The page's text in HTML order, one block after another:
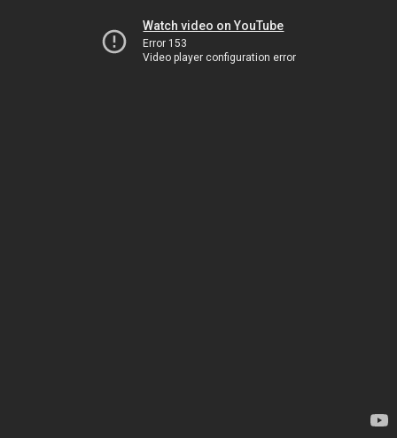
Watch video on YouTube
Error 153
Video player configuration error